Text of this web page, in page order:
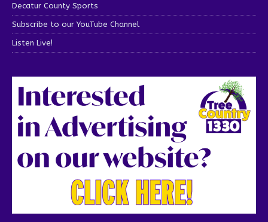
Decatur County Sports
Subscribe to our YouTube Channel
Listen Live!